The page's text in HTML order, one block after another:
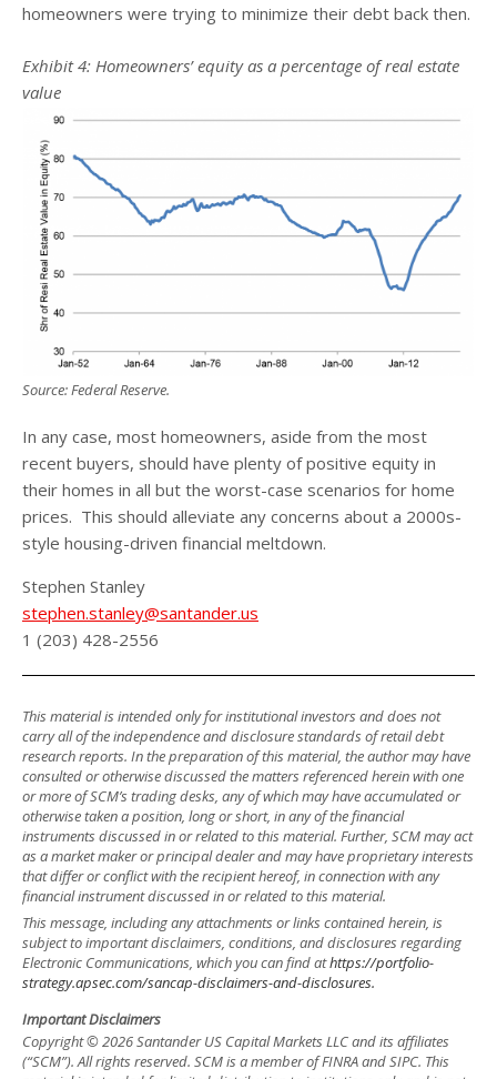
homeowners were trying to minimize their debt back then.
Exhibit 4: Homeowners’ equity as a percentage of real estate
value
Source: Federal Reserve.
In any case, most homeowners, aside from the most
recent buyers, should have plenty of positive equity in
their homes in all but the worst-case scenarios for home
prices. This should alleviate any concerns about a 2000s-
style housing-driven financial meltdown.
Stephen Stanley
stephen.stanley@santander.us
1 (203) 428-2556
This material is intended only for institutional investors and does not
carry all of the independence and disclosure standards of retail debt
research reports. In the preparation of this material, the author may have
consulted or otherwise discussed the matters referenced herein with one
or more of SCM’s trading desks, any of which may have accumulated or
otherwise taken a position, long or short, in any of the financial
instruments discussed in or related to this material. Further, SCM may act
as a market maker or principal dealer and may have proprietary interests
that differ or conflict with the recipient hereof, in connection with any
financial instrument discussed in or related to this material.
This message, including any attachments or links contained herein, is
subject to important disclaimers, conditions, and disclosures regarding
Electronic Communications, which you can find athttps://portfolio-
strategy.apsec.com/sancap-disclaimers-and-disclosures.
Important Disclaimers
Copyright © 2026 Santander US Capital Markets LLC and its affiliates
(“SCM”). All rights reserved. SCM is a member of FINRA and SIPC. This